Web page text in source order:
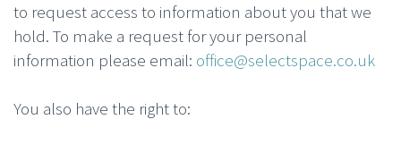
to request access to information about you that we
hold. To make a request for your personal
information please email: office@selectspace.co.uk
You also have the right to: